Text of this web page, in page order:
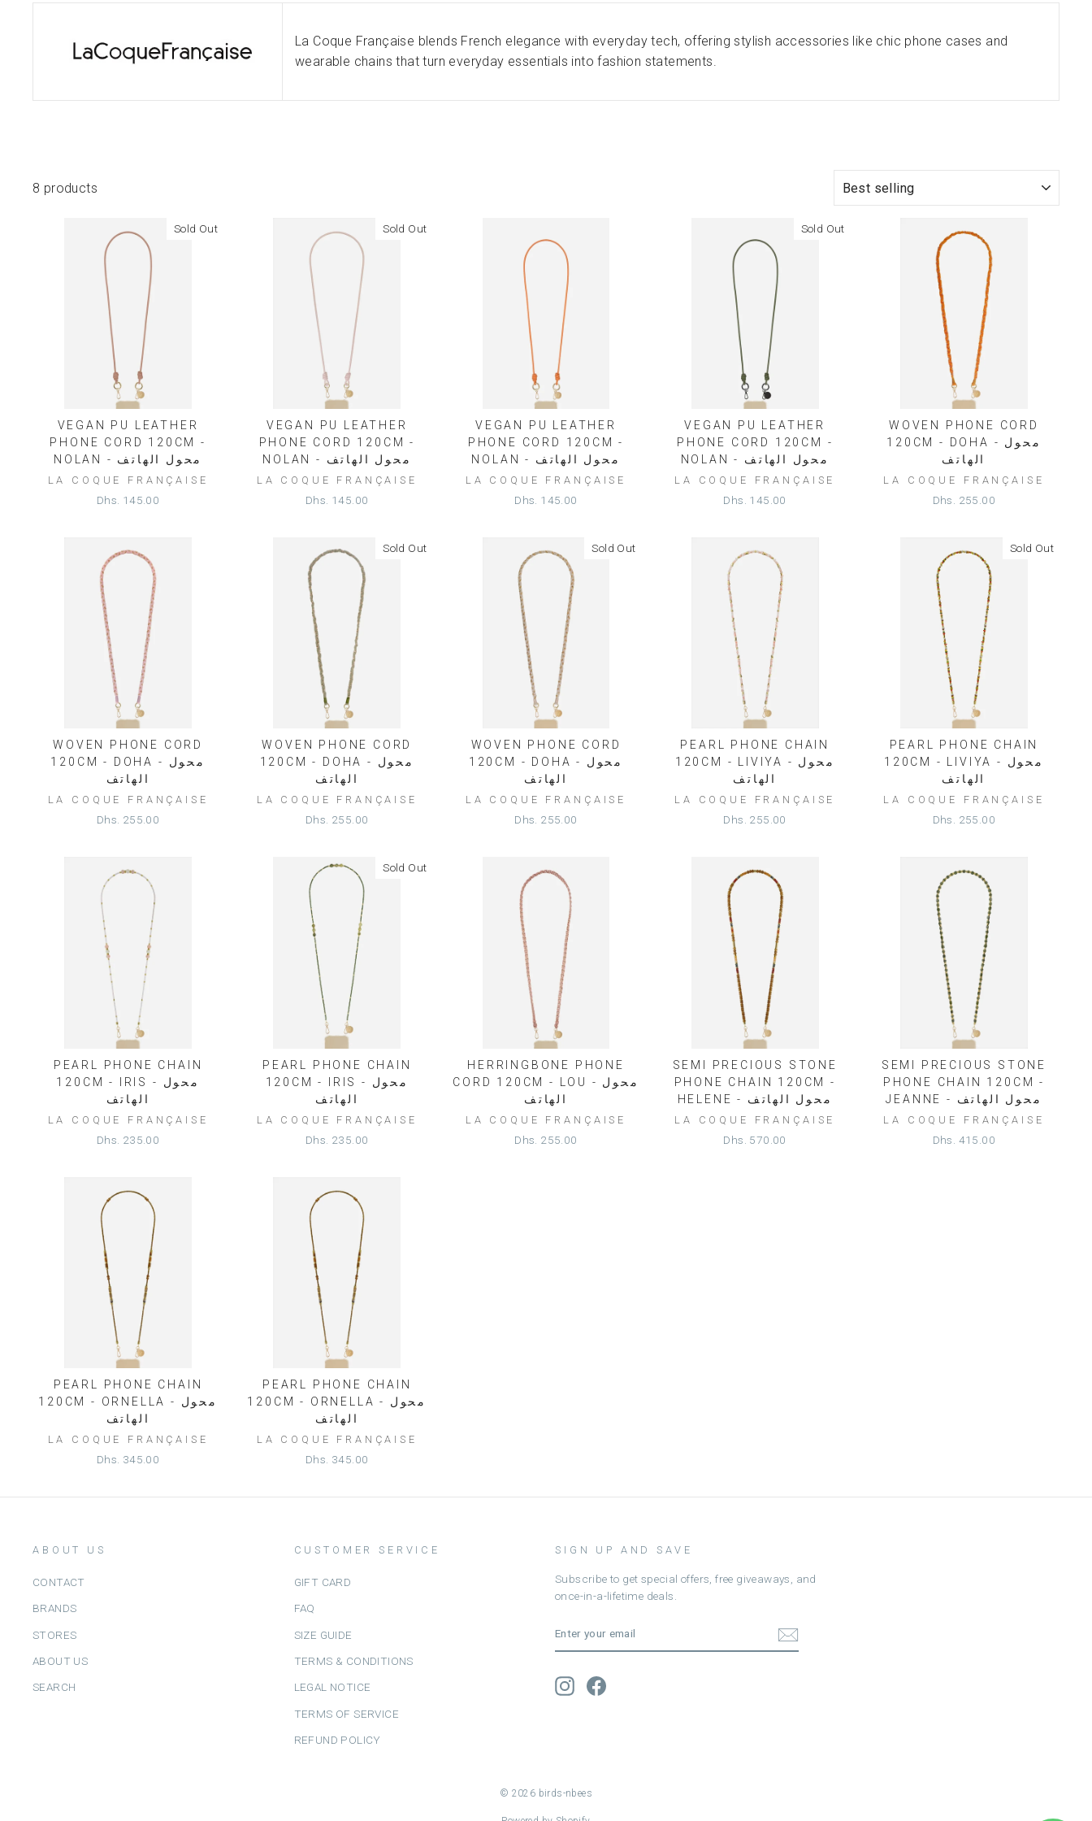
La Coque Française blends French elegance with everyday tech, offering stylish accessories like chic phone cases and
wearable chains that turn everyday essentials into fashion statements.
8 products
Sold Out
VEGAN PU LEATHER
PHONE CORD 120CM -
NOLAN - محول الهاتف
LA COQUE FRANÇAISE
Dhs. 145.00
Sold Out
VEGAN PU LEATHER
PHONE CORD 120CM -
NOLAN - محول الهاتف
LA COQUE FRANÇAISE
Dhs. 145.00
VEGAN PU LEATHER
PHONE CORD 120CM -
NOLAN - محول الهاتف
LA COQUE FRANÇAISE
Dhs. 145.00
Sold Out
VEGAN PU LEATHER
PHONE CORD 120CM -
NOLAN - محول الهاتف
LA COQUE FRANÇAISE
Dhs. 145.00
WOVEN PHONE CORD
120CM - DOHA - محول
الهاتف
LA COQUE FRANÇAISE
Dhs. 255.00
WOVEN PHONE CORD
120CM - DOHA - محول
الهاتف
LA COQUE FRANÇAISE
Dhs. 255.00
Sold Out
WOVEN PHONE CORD
120CM - DOHA - محول
الهاتف
LA COQUE FRANÇAISE
Dhs. 255.00
Sold Out
WOVEN PHONE CORD
120CM - DOHA - محول
الهاتف
LA COQUE FRANÇAISE
Dhs. 255.00
PEARL PHONE CHAIN
120CM - LIVIYA - محول
الهاتف
LA COQUE FRANÇAISE
Dhs. 255.00
Sold Out
PEARL PHONE CHAIN
120CM - LIVIYA - محول
الهاتف
LA COQUE FRANÇAISE
Dhs. 255.00
PEARL PHONE CHAIN
120CM - IRIS - محول
الهاتف
LA COQUE FRANÇAISE
Dhs. 235.00
Sold Out
PEARL PHONE CHAIN
120CM - IRIS - محول
الهاتف
LA COQUE FRANÇAISE
Dhs. 235.00
HERRINGBONE PHONE
CORD 120CM - LOU - محول
الهاتف
LA COQUE FRANÇAISE
Dhs. 255.00
SEMI PRECIOUS STONE
PHONE CHAIN 120CM -
HELENE - محول الهاتف
LA COQUE FRANÇAISE
Dhs. 570.00
SEMI PRECIOUS STONE
PHONE CHAIN 120CM -
JEANNE - محول الهاتف
LA COQUE FRANÇAISE
Dhs. 415.00
PEARL PHONE CHAIN
120CM - ORNELLA - محول
الهاتف
LA COQUE FRANÇAISE
Dhs. 345.00
PEARL PHONE CHAIN
120CM - ORNELLA - محول
الهاتف
LA COQUE FRANÇAISE
Dhs. 345.00
ABOUT US
CONTACT
BRANDS
STORES
ABOUT US
SEARCH
CUSTOMER SERVICE
GIFT CARD
FAQ
SIZE GUIDE
TERMS & CONDITIONS
LEGAL NOTICE
TERMS OF SERVICE
REFUND POLICY
SIGN UP AND SAVE
Subscribe to get special offers, free giveaways, and
once-in-a-lifetime deals.
YOUR
EMAIL
InstagramFacebook
© 2026 birds-nbees